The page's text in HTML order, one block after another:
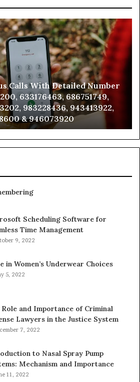
Calls With Detailed Number
633176463, 686751749,
983228436, 943413922,
& 946073920
Scheduling Software for
Time Management
9, 2022
in Women’s Underwear Choices
5, 2022
Role and Importance of Criminal
Lawyers in the Justice System
7, 2022
to Nasal Spray Pump
Mechanism and Importance
11, 2022